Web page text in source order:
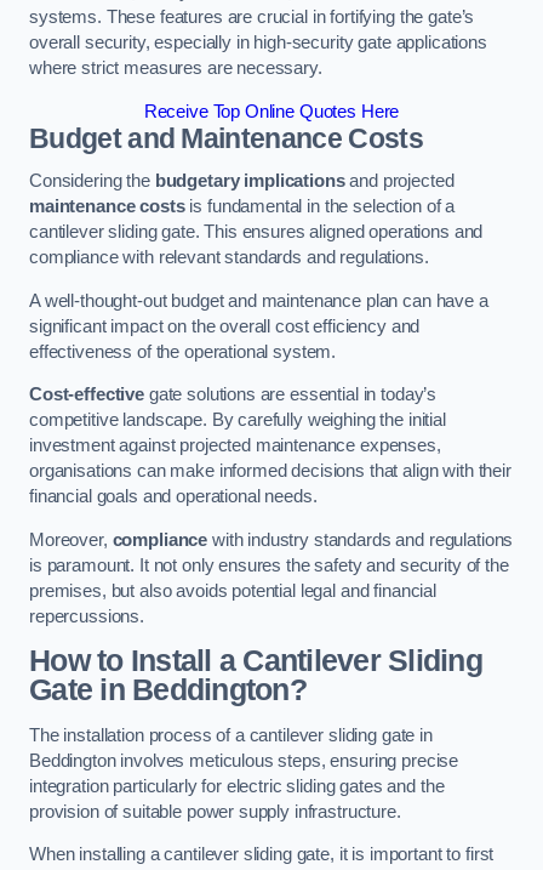
systems. These features are crucial in fortifying the gate’s
overall security, especially in high-security gate applications
where strict measures are necessary.
Receive Top Online Quotes Here
Budget and Maintenance Costs
Considering the budgetary implicationsand projected
maintenance costsis fundamental in the selection of a
cantilever sliding gate. This ensures aligned operations and
compliance with relevant standards and regulations.
A well-thought-out budget and maintenance plan can have a
significant impact on the overall cost efficiency and
effectiveness of the operational system.
Cost-effectivegate solutions are essential in today’s
competitive landscape. By carefully weighing the initial
investment against projected maintenance expenses,
organisations can make informed decisions that align with their
financial goals and operational needs.
Moreover, compliance with industry standards and regulations
is paramount. It not only ensures the safety and security of the
premises, but also avoids potential legal and financial
repercussions.
How to Install a Cantilever Sliding
Gate in Beddington?
The installation process of a cantilever sliding gate in
Beddington involves meticulous steps, ensuring precise
integration particularly for electric sliding gates and the
provision of suitable power supply infrastructure.
When installing a cantilever sliding gate, it is important to first